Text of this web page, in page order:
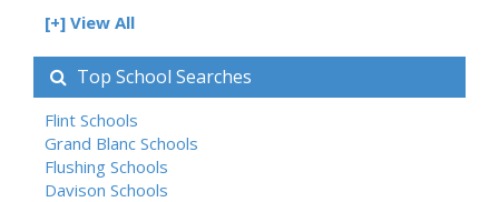
[+] View All
Top School Searches
Flint Schools
Grand Blanc Schools
Flushing Schools
Davison Schools